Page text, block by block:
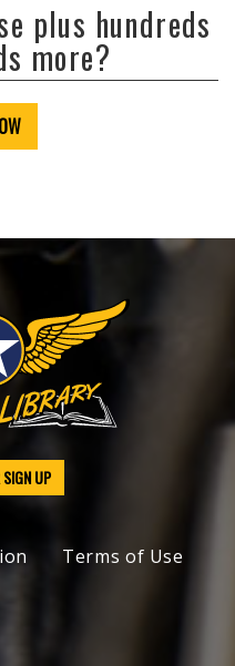
plus hundreds
more?
UP
Terms of Use